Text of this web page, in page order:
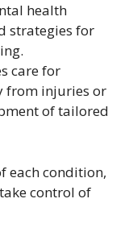
health
strategies for
care for
from injuries or
of tailored
each condition,
control of